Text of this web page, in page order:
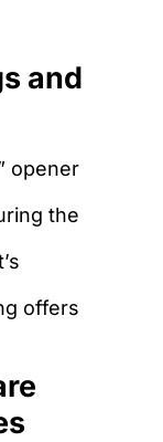
and
opener
the
offers